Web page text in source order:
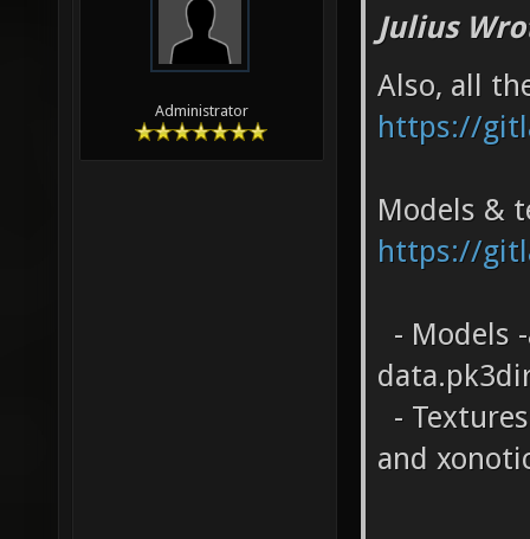
Administrator
Julius
Also, all
https://
Models &
https://
- Models
-
and